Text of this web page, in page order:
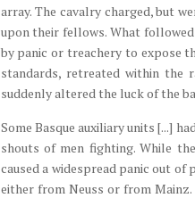
array. The cavalry charged, but
upon their fellows. What followed
by panic or treachery to expose
standards, retreated within the
suddenly altered the luck of the
Some Basque auxiliary units [...]
shouts of men fighting. While
caused a widespread panic out
either from Neuss or from